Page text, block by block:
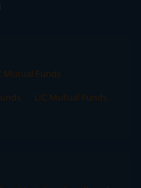
Mutual Funds
LIC Mutual Funds